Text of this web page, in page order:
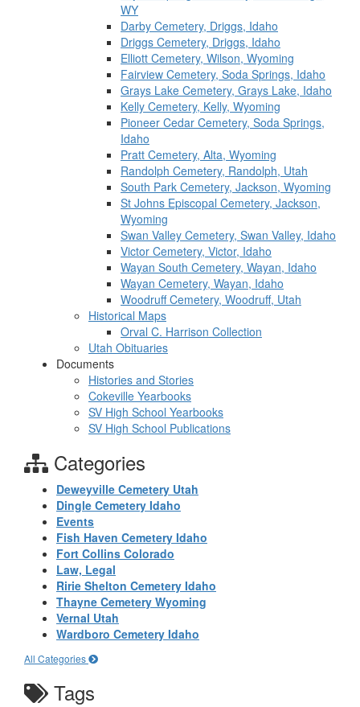
WY
Darby Cemetery, Driggs, Idaho
Driggs Cemetery, Driggs, Idaho
Elliott Cemetery, Wilson, Wyoming
Fairview Cemetery, Soda Springs, Idaho
Grays Lake Cemetery, Grays Lake, Idaho
Kelly Cemetery, Kelly, Wyoming
Pioneer Cedar Cemetery, Soda Springs,
Idaho
Pratt Cemetery, Alta, Wyoming
Randolph Cemetery, Randolph, Utah
South Park Cemetery, Jackson, Wyoming
St Johns Episcopal Cemetery, Jackson,
Wyoming
Swan Valley Cemetery, Swan Valley, Idaho
Victor Cemetery, Victor, Idaho
Wayan South Cemetery, Wayan, Idaho
Wayan Cemetery, Wayan, Idaho
Woodruff Cemetery, Woodruff, Utah
Historical Maps
Orval C. Harrison Collection
Utah Obituaries
Documents
Histories and Stories
Cokeville Yearbooks
SV High School Yearbooks
SV High School Publications
Categories
Deweyville Cemetery Utah
Dingle Cemetery Idaho
Events
Fish Haven Cemetery Idaho
Fort Collins Colorado
Law, Legal
Ririe Shelton Cemetery Idaho
Thayne Cemetery Wyoming
Vernal Utah
Wardboro Cemetery Idaho
All Categories
Tags